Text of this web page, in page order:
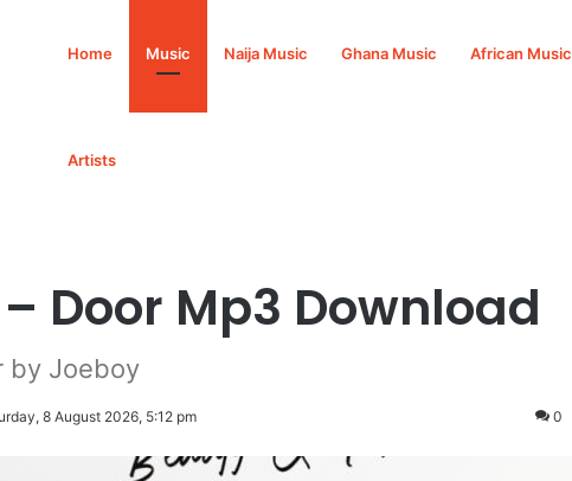
Home Music Naija Music Ghana Music African Music
Artists
Door Mp3 Download
by Joeboy
8 August 2026, 5:12 pm 0